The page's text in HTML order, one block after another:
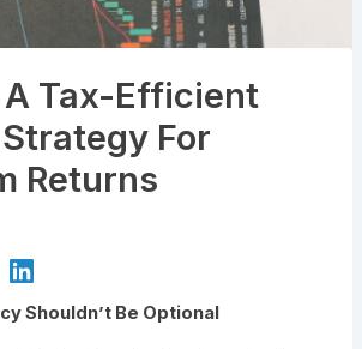
Tax-Efficient
For
Returns
Shouldn’t Be Optional